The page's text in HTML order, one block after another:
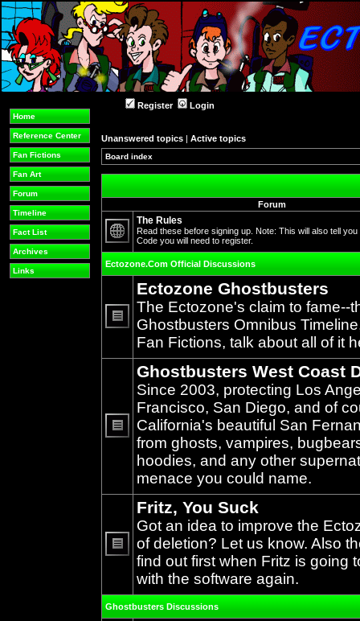
Home
Reference Center
Fan Fictions
Fan Art
Forum
Timeline
Fact List
Archives
Links
Register Login
Unanswered topics | Active topics
Board index
Forum
posts
The Rules
Read these before signing up. Note: This will also tell
Code you will need to register.
Ectozone.Com Official Discussions
unread
posts
Ectozone Ghostbusters
The Ectozone's claim to fame--
Ghostbusters Omnibus
Fan Fictions, talk about all of it
No
unread
posts
Ghostbusters West Coast
Since 2003, protecting Los
Francisco, San Diego, and of
California's beautiful San
from ghosts, vampires,
hoodies, and any other
menace you could name.
No
unread
posts
Fritz, You Suck
Got an idea to improve the
of deletion? Let us know. Also
find out first when Fritz is going
with the software again.
Ghostbusters Discussions